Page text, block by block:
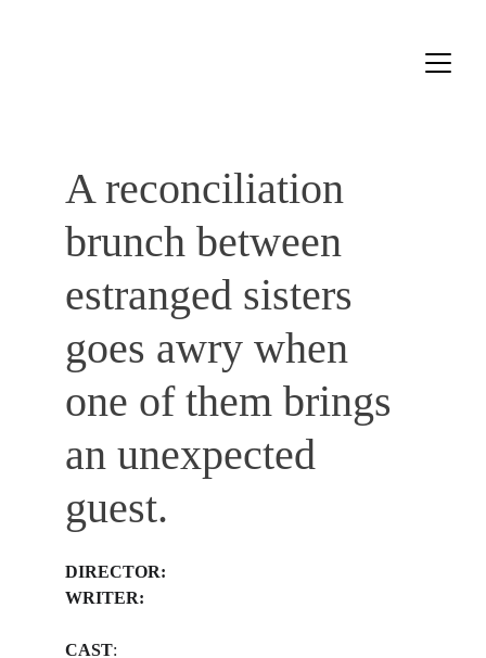
A reconciliation
brunch between
estranged sisters ​​
goes awry when
one of them brings
an unexpected
guest.
​DIRECTOR:
WRITER:
​CAST: